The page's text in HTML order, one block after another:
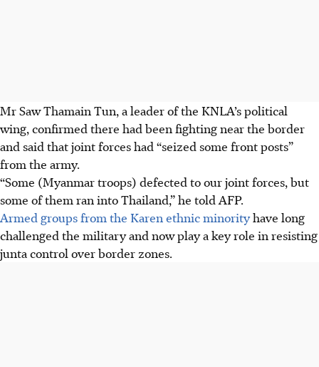
Mr Saw Thamain Tun, a leader of the KNLA’s political
wing, confirmed there had been fighting near the border
and said that joint forces had “seized some front posts”
from the army.
“Some (Myanmar troops) defected to our joint forces, but
some of them ran into Thailand,” he told AFP.
Armed groups from the Karen ethnic minorityhave long
challenged the military and now play a key role in resisting
junta control over border zones.